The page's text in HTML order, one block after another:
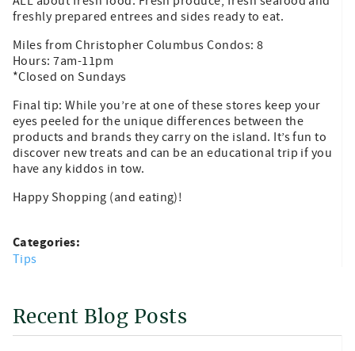
freshly prepared entrees and sides ready to eat.
Miles from Christopher Columbus Condos: 8
Hours: 7am-11pm
*Closed on Sundays
Final tip: While you’re at one of these stores keep your
eyes peeled for the unique differences between the
products and brands they carry on the island. It’s fun to
discover new treats and can be an educational trip if you
have any kiddos in tow.
Happy Shopping (and eating)!
Categories:
Tips
Recent Blog Posts